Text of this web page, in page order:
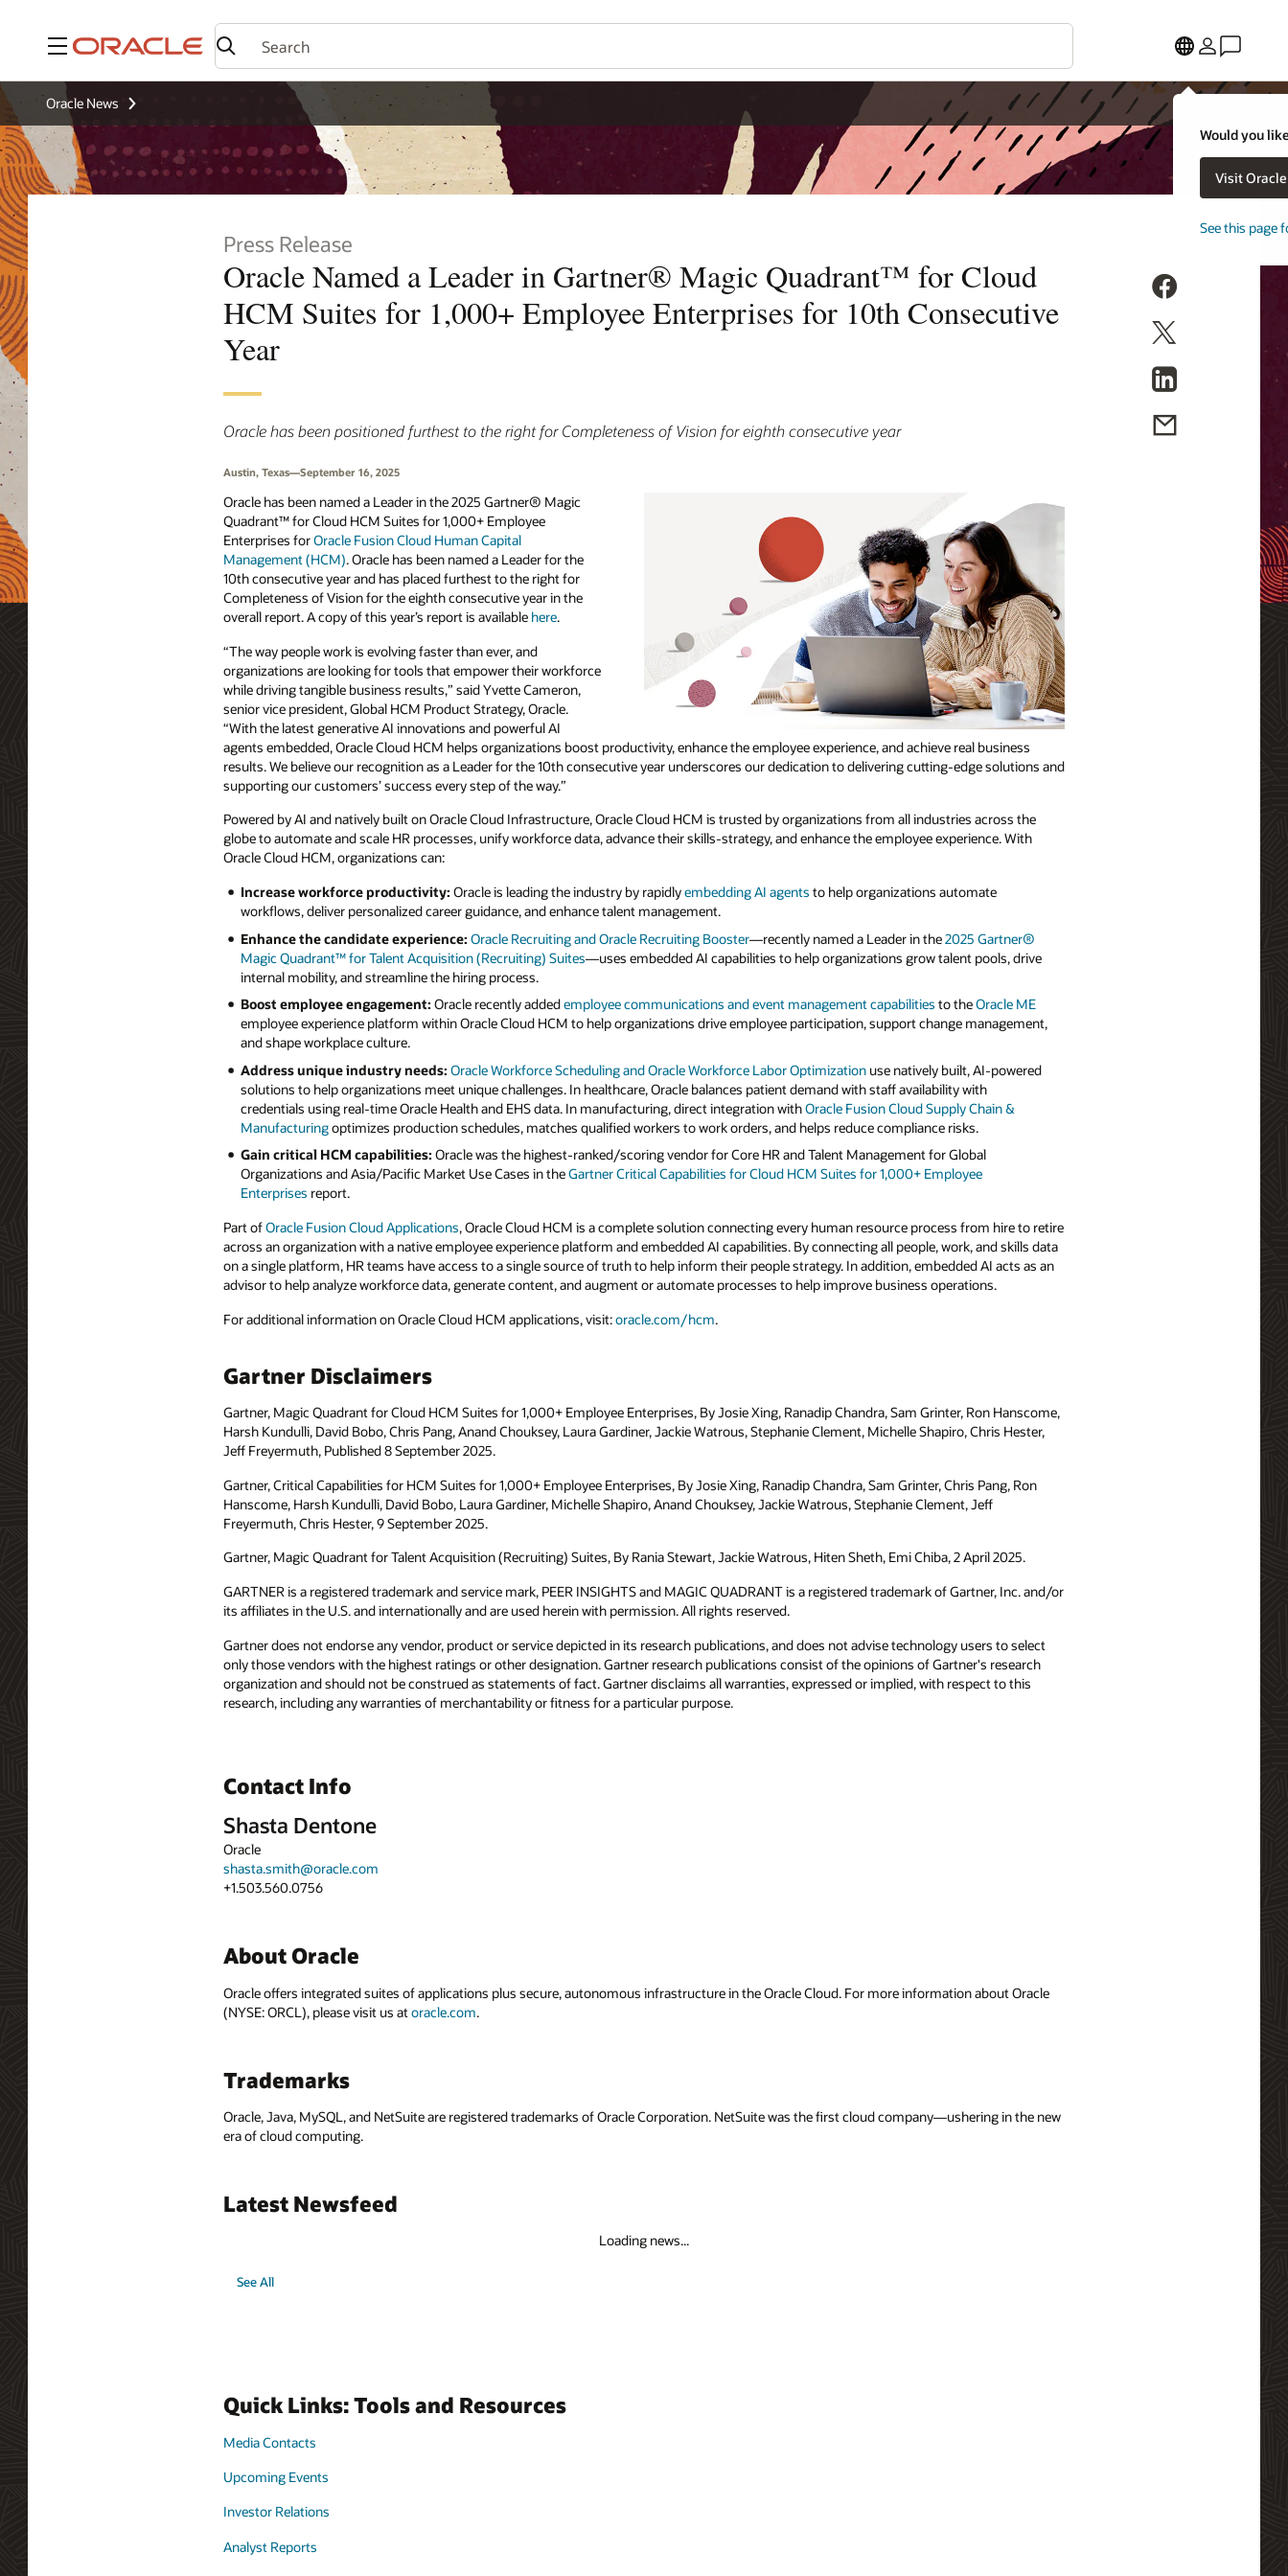
Menu
Would you
Visit
See this page
Oracle News
Press Release
Oracle Named a Leader in Gartner® Magic Quadrant™ for Cloud
HCM Suites for 1,000+ Employee Enterprises for 10th Consecutive
Year
Oracle has been positioned furthest to the right for Completeness of Vision for eighth consecutive year
Austin, Texas—September 16, 2025
Oracle has been named a Leader in the 2025 Gartner® Magic
Quadrant™ for Cloud HCM Suites for 1,000+ Employee
Enterprises forOracle Fusion Cloud Human Capital
Management (HCM). Oracle has been named a Leader for the
10th consecutive year and has placed furthest to the right for
Completeness of Vision for the eighth consecutive year in the
overall report. A copy of this year’s report is available here.
“The way people work is evolving faster than ever, and
organizations are looking for tools that empower their workforce
while driving tangible business results,” said Yvette Cameron,
senior vice president, Global HCM Product Strategy, Oracle.
“With the latest generative AI innovations and powerful AI
agents embedded, Oracle Cloud HCM helps organizations boost productivity, enhance the employee experience, and achieve real business
results. We believe our recognition as a Leader for the 10th consecutive year underscores our dedication to delivering cutting-edge solutions and
supporting our customers’ success every step of the way.”
Powered by AI and natively built on Oracle Cloud Infrastructure, Oracle Cloud HCM is trusted by organizations from all industries across the
globe to automate and scale HR processes, unify workforce data, advance their skills-strategy, and enhance the employee experience. With
Oracle Cloud HCM, organizations can:
Increase workforce productivity: Oracle is leading the industry by rapidlyembedding AI agents to help organizations automate
workflows, deliver personalized career guidance, and enhance talent management.
Enhance the candidate experience: Oracle Recruiting and Oracle Recruiting Booster—recently named a Leader in the2025 Gartner®
Magic Quadrant™ for Talent Acquisition (Recruiting) Suites—uses embedded AI capabilities to help organizations grow talent pools, drive
internal mobility, and streamline the hiring process.
Boost employee engagement: Oracle recently addedemployee communications and event management capabilities to theOracle ME
employee experience platform within Oracle Cloud HCM to help organizations drive employee participation, support change management,
and shape workplace culture.
Address unique industry needs: Oracle Workforce Scheduling and Oracle Workforce Labor Optimizationuse natively built, AI-powered
solutions to help organizations meet unique challenges. In healthcare, Oracle balances patient demand with staff availability with
credentials using real-time Oracle Health and EHS data. In manufacturing, direct integration withOracle Fusion Cloud Supply Chain &
Manufacturingoptimizes production schedules, matches qualified workers to work orders, and helps reduce compliance risks.
Gain critical HCM capabilities: Oracle was the highest-ranked/scoring vendor for Core HR and Talent Management for Global
Organizations and Asia/Pacific Market Use Cases in theGartner Critical Capabilities for Cloud HCM Suites for 1,000+ Employee
Enterprises report.
Part ofOracle Fusion Cloud Applications, Oracle Cloud HCM is a complete solution connecting every human resource process from hire to retire
across an organization with a native employee experience platform and embedded AI capabilities. By connecting all people, work, and skills data
on a single platform, HR teams have access to a single source of truth to help inform their people strategy. In addition, embedded AI acts as an
advisor to help analyze workforce data, generate content, and augment or automate processes to help improve business operations.
For additional information on Oracle Cloud HCM applications, visit:oracle.com/hcm.
Gartner Disclaimers
Gartner, Magic Quadrant for Cloud HCM Suites for 1,000+ Employee Enterprises, By Josie Xing, Ranadip Chandra, Sam Grinter, Ron Hanscome,
Harsh Kundulli, David Bobo, Chris Pang, Anand Chouksey, Laura Gardiner, Jackie Watrous, Stephanie Clement, Michelle Shapiro, Chris Hester,
Jeff Freyermuth, Published 8 September 2025.
Gartner, Critical Capabilities for HCM Suites for 1,000+ Employee Enterprises, By Josie Xing, Ranadip Chandra, Sam Grinter, Chris Pang, Ron
Hanscome, Harsh Kundulli, David Bobo, Laura Gardiner, Michelle Shapiro, Anand Chouksey, Jackie Watrous, Stephanie Clement, Jeff
Freyermuth, Chris Hester, 9 September 2025.
Gartner, Magic Quadrant for Talent Acquisition (Recruiting) Suites, By Rania Stewart, Jackie Watrous, Hiten Sheth, Emi Chiba, 2 April 2025.
GARTNER is a registered trademark and service mark, PEER INSIGHTS and MAGIC QUADRANT is a registered trademark of Gartner, Inc. and/or
its affiliates in the U.S. and internationally and are used herein with permission. All rights reserved.
Gartner does not endorse any vendor, product or service depicted in its research publications, and does not advise technology users to select
only those vendors with the highest ratings or other designation. Gartner research publications consist of the opinions of Gartner's research
organization and should not be construed as statements of fact. Gartner disclaims all warranties, expressed or implied, with respect to this
research, including any warranties of merchantability or fitness for a particular purpose.
Contact Info
Shasta Dentone
Oracle
shasta.smith@oracle.com
+1.503.560.0756
About Oracle
Oracle offers integrated suites of applications plus secure, autonomous infrastructure in the Oracle Cloud. For more information about Oracle
(NYSE: ORCL), please visit us at oracle.com.
Trademarks
Oracle, Java, MySQL, and NetSuite are registered trademarks of Oracle Corporation. NetSuite was the first cloud company—ushering in the new
era of cloud computing.
Latest Newsfeed
Loading news...
See All
Quick Links: Tools and Resources
Media Contacts
Upcoming Events
Investor Relations
Analyst Reports